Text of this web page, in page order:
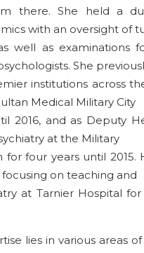
there. She held a
with an oversight of
well as examinations
She
institutions across
Medical Military City
2016, and as Deputy
at the Military
for four years until 2015.
on teaching and
at Tarnier Hospital
lies in various areas